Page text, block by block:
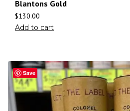
Blantons Gold
$130.00
Add to cart
Save